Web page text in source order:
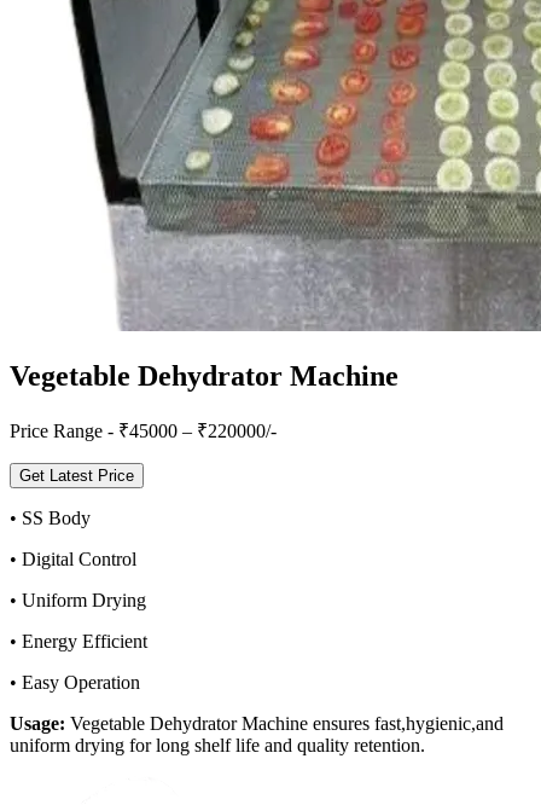
Vegetable Dehydrator Machine
Price Range - ₹45000 – ₹220000/-
Get Latest Price
• SS Body
• Digital Control
• Uniform Drying
• Energy Efficient
• Easy Operation
Usage: Vegetable Dehydrator Machine ensures fast,hygienic,and
uniform drying for long shelf life and quality retention.